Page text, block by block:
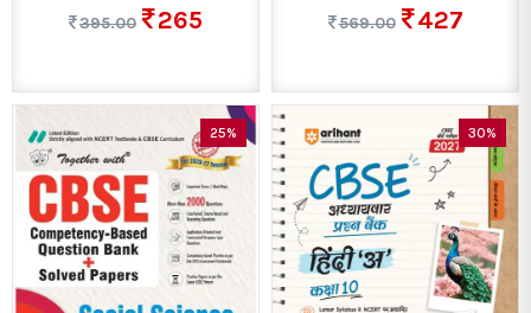
395.00
265
569.00
427
25% 30%